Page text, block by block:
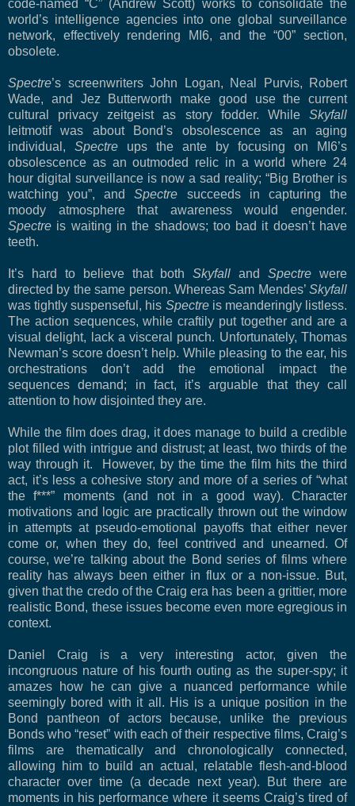
code-named “C” (Andrew Scott) works to consolidate the
world’s intelligence agencies into one global surveillance
network, effectively rendering MI6, and the “00” section,
obsolete.
Spectre’s screenwriters John Logan, Neal Purvis, Robert
Wade, and Jez Butterworth make good use the current
cultural privacy zeitgeist as story fodder. While Skyfall
leitmotif was about Bond’s obsolescence as an aging
individual, Spectre ups the ante by focusing on MI6’s
obsolescence as an outmoded relic in a world where 24
hour digital surveillance is now a sad reality; “Big Brother is
watching you”, andSpectre succeeds in capturing the
moody atmosphere that awareness would engender.
Spectre is waiting in the shadows; too bad it doesn’t have
teeth.
It’s hard to believe that bothSkyfallandSpectre were
directed by the same person. Whereas Sam Mendes’ Skyfall
was tightly suspenseful, his Spectreis meanderingly listless.
The action sequences, while craftily put together and are a
visual delight, lack a visceral punch. Unfortunately, Thomas
Newman’s score doesn’t help. While pleasing to the ear, his
orchestrations don’t add the emotional impact the
sequences demand; in fact, it’s arguable that they call
attention to how disjointed they are.
While the film does drag, it does manage to build a credible
plot filled with intrigue and distrust; at least, two thirds of the
way through it. However, by the time the film hits the third
act, it’s less a cohesive story and more of a series of “what
the f***” moments (and not in a good way). Character
motivations and logic are practically thrown out the window
in attempts at pseudo-emotional payoffs that either never
come or, when they do, feel contrived and unearned. Of
course, we’re talking about the Bond series of films where
reality has always been either in flux or a non-issue. But,
given that the credo of the Craig era has been a grittier, more
realistic Bond, these issues become even more egregious in
context.
Daniel Craig is a very interesting actor, given the
incongruous nature of his fourth outing as the super-spy; it
amazes how he can give a nuanced performance while
seemingly bored with it all. His is a unique position in the
Bond pantheon of actors because, unlike the previous
Bonds who “reset” with each of their respective films, Craig’s
films are thematically and chronologically connected,
allowing him to build an actual, relatable flesh-and-blood
character over time (a decade next year). But there are
moments in his performance where it seems Craig’s tired of